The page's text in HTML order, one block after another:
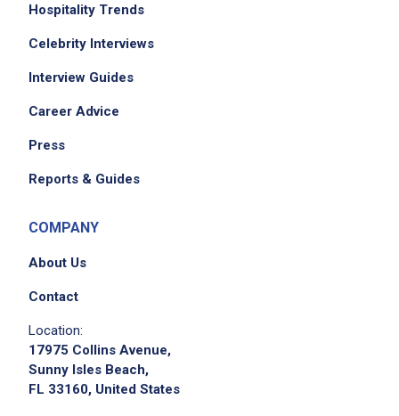
We didn't receive the exact location for this job
please contact the employer.
Hospitality Trends
Celebrity Interviews
Interview Guides
Career Advice
Press
Reports & Guides
COMPANY
About Us
Contact
Location:
17975 Collins Avenue,
Sunny Isles Beach,
FL 33160, United States